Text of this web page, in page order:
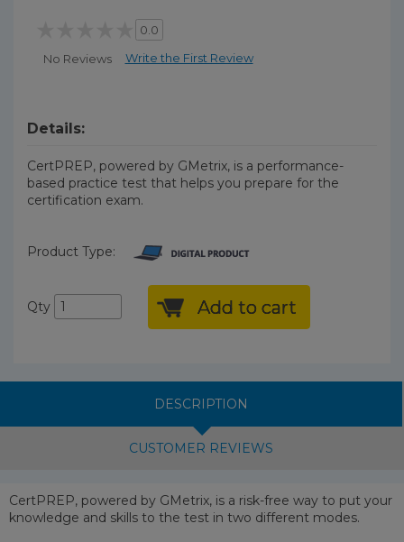
0.0
No Reviews Write the First Review
Details:
CertPREP, powered by GMetrix, is a performance-
based practice test that helps you prepare for the
certification exam.
Product Type:
Qty Add to cart
DESCRIPTION
CUSTOMER REVIEWS
CertPREP, powered by GMetrix, is a risk-free way to put your
knowledge and skills to the test in two different modes.